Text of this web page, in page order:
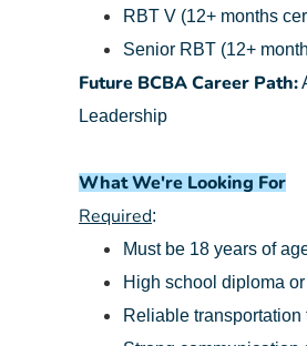
RBT V (12+ months
Senior RBT (12+
Future BCBA Career Path:
Leadership
What We're Looking For
Required:
Must be 18 years of
High school diploma
Reliable transportation